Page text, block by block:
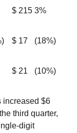
$ 215 3%
$ 17 (18%)
$ 21 (10%)
increased $6
third quarter,
digit